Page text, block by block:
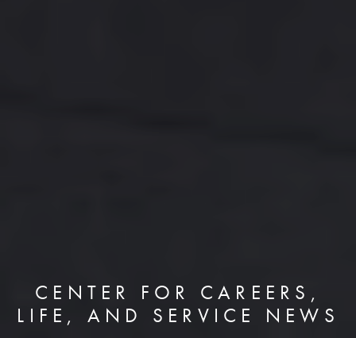
CENTER FOR CAREERS,
LIFE, AND SERVICE NEWS